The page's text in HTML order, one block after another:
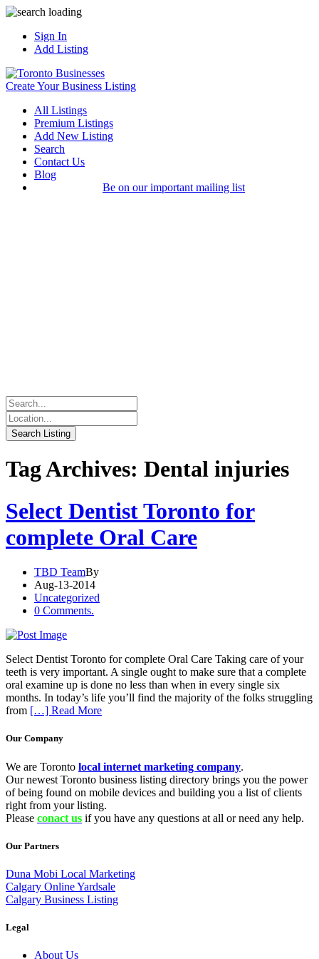
Sign In
Add Listing
Create Your Business Listing
All Listings
Premium Listings
Add New Listing
Search
Contact Us
Blog
Be on our important mailing list
Tag Archives: Dental injuries
Select Dentist Toronto for
complete Oral Care
TBD TeamBy
Aug-13-2014
Uncategorized
0 Comments.
Select Dentist Toronto for complete Oral Care Taking care of your
teeth is very important. A single ought to make sure that a complete
oral examine up is done no less than when in every single six
months. In today’s life you’ll find the majority of the folks struggling
from […] Read More
Our Company
We are Toronto local internet marketing company.
Our newest Toronto business listing directory brings you the power
of being found on mobile devices and building you a list of clients
right from your listing.
Please conact us if you have any questions at all or need any help.
Our Partners
Duna Mobi Local Marketing
Calgary Online Yardsale
Calgary Business Listing
Legal
About Us